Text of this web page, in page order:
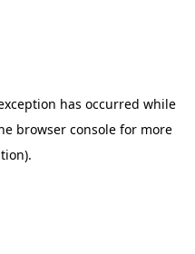
has occurred while
browser consolefor more